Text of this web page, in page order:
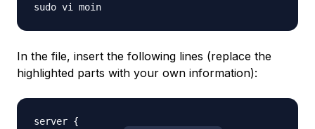
In the file, insert the following lines (replace the
highlighted parts with your own information):
server {